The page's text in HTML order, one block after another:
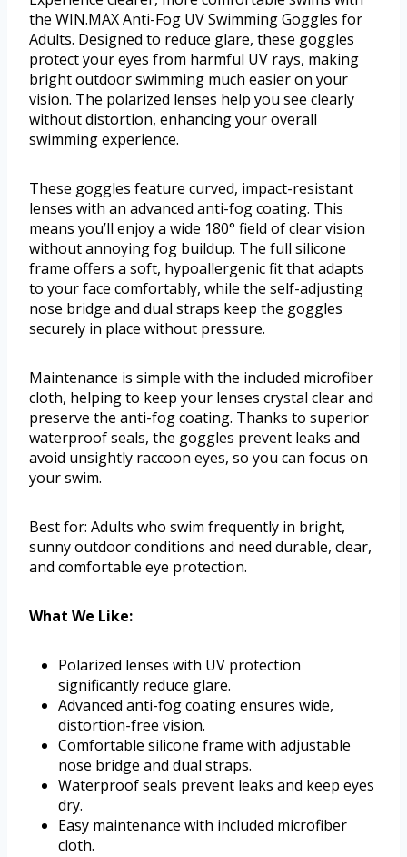
the WIN.MAX Anti-Fog UV Swimming Goggles for
Adults. Designed to reduce glare, these goggles
protect your eyes from harmful UV rays, making
bright outdoor swimming much easier on your
vision. The polarized lenses help you see clearly
without distortion, enhancing your overall
swimming experience.
These goggles feature curved, impact-resistant
lenses with an advanced anti-fog coating. This
means you’ll enjoy a wide 180° field of clear vision
without annoying fog buildup. The full silicone
frame offers a soft, hypoallergenic fit that adapts
to your face comfortably, while the self-adjusting
nose bridge and dual straps keep the goggles
securely in place without pressure.
Maintenance is simple with the included microfiber
cloth, helping to keep your lenses crystal clear and
preserve the anti-fog coating. Thanks to superior
waterproof seals, the goggles prevent leaks and
avoid unsightly raccoon eyes, so you can focus on
your swim.
Best for: Adults who swim frequently in bright,
sunny outdoor conditions and need durable, clear,
and comfortable eye protection.
What We Like:
Polarized lenses with UV protection
significantly reduce glare.
Advanced anti-fog coating ensures wide,
distortion-free vision.
Comfortable silicone frame with adjustable
nose bridge and dual straps.
Waterproof seals prevent leaks and keep eyes
dry.
Easy maintenance with included microfiber
cloth.